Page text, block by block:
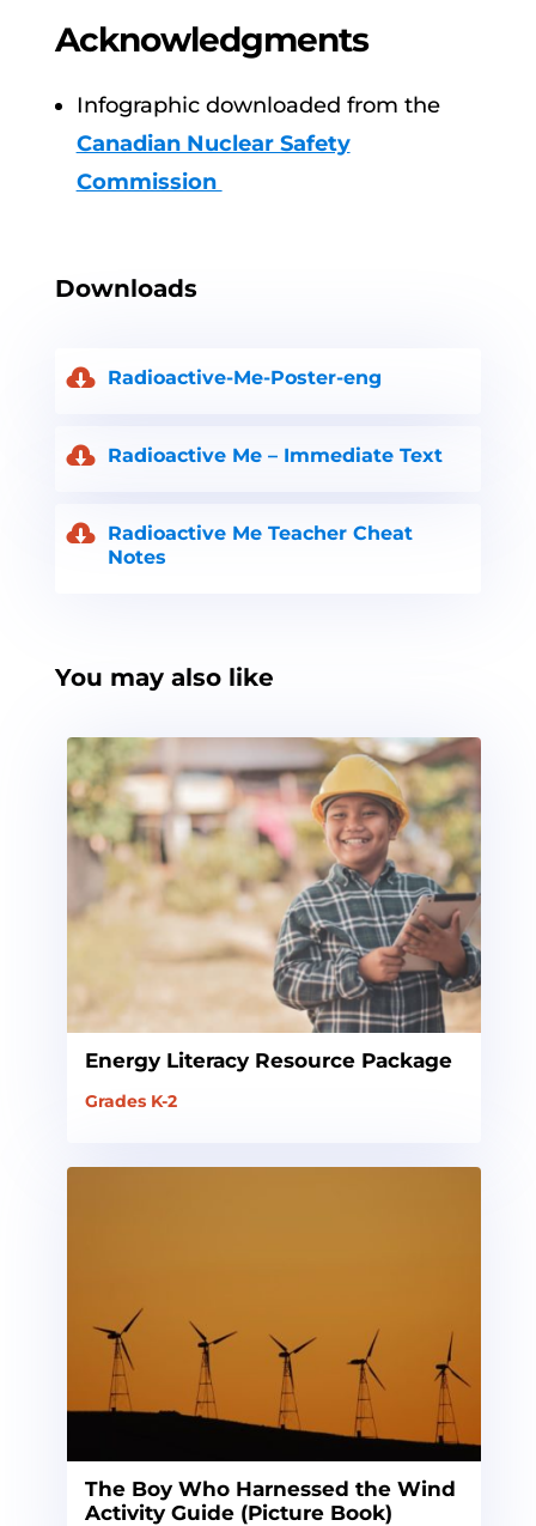
Acknowledgments
Infographic downloaded from the
Canadian Nuclear Safety
Commission
Downloads
Radioactive-Me-Poster-eng
Radioactive Me – Immediate Text
Radioactive Me Teacher Cheat
Notes
You may also like
Energy Literacy Resource Package
Grades K-2
The Boy Who Harnessed the Wind
Activity Guide (Picture Book)